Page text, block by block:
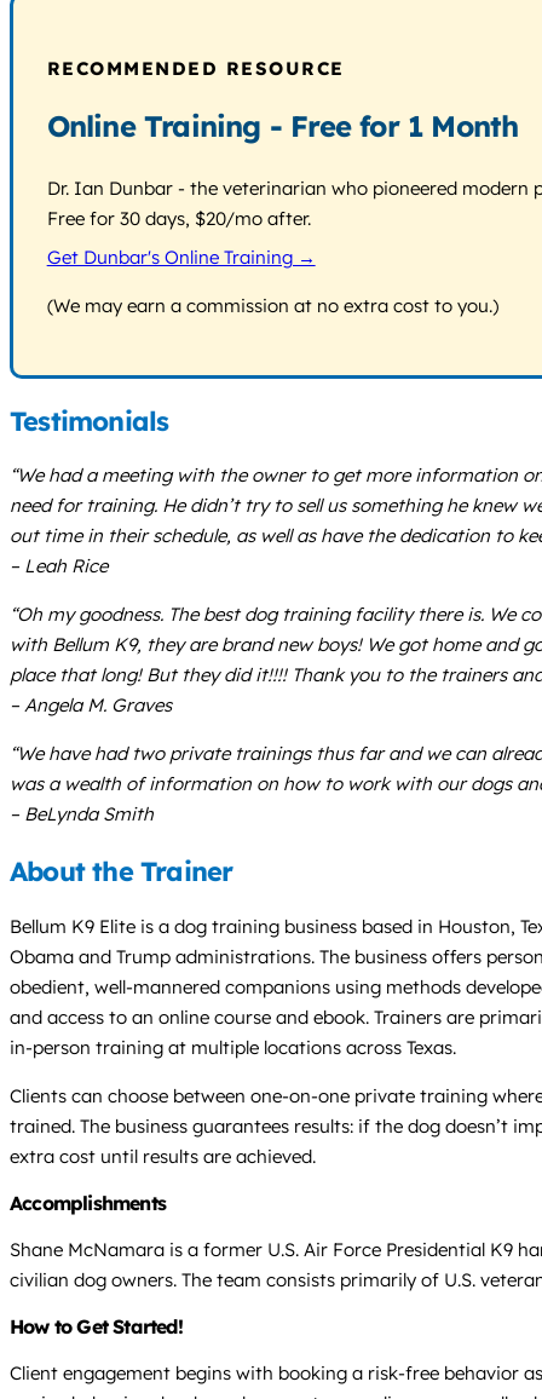
RECOMMENDED RESOURCE
Online Training - Free for 1 Month
Dr. Ian Dunbar - the veterinarian who pioneered
Free for 30 days, $20/mo after.
Get Dunbar's Online Training →
(We may earn a commission at no extra cost to you.)
Testimonials
“We had a meeting with the owner to get more information
need for training. He didn’t try to sell us something he
out time in their schedule, as well as have the dedication to
– Leah Rice
“Oh my goodness. The best dog training facility there is.
with Bellum K9, they are brand new boys! We got home and
place that long! But they did it!!!! Thank you to the trainers
– Angela M. Graves
“We have had two private trainings thus far and we can
was a wealth of information on how to work with our dogs
– BeLynda Smith
About the Trainer
Bellum K9 Elite is a dog training business based in Houston,
Obama and Trump administrations. The business offers
obedient, well-mannered companions using methods
and access to an online course and ebook. Trainers are
in-person training at multiple locations across Texas.
Clients can choose between one-on-one private training
trained. The business guarantees results: if the dog doesn’t
extra cost until results are achieved.
Accomplishments
Shane McNamara is a former U.S. Air Force Presidential K9
civilian dog owners. The team consists primarily of U.S.
How to Get Started!
Client engagement begins with booking a risk-free behavior